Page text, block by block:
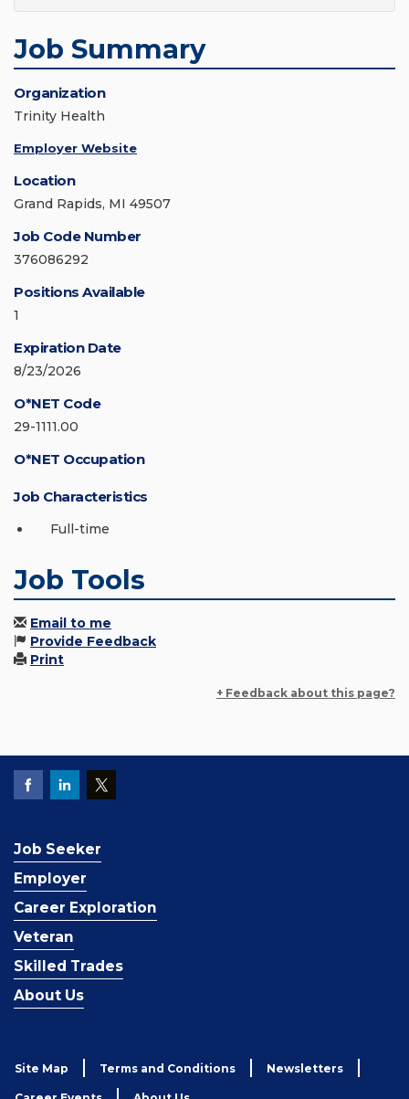
Job Summary
Organization
Trinity Health
Employer Website
Location
Grand Rapids, MI 49507
Job Code Number
376086292
Positions Available
1
Expiration Date
8/23/2026
O*NET Code
29-1111.00
O*NET Occupation
Job Characteristics
Full-time
Job Tools
Email to me
Provide Feedback
Print
+ Feedback about this page?
Job Seeker
Employer
Career Exploration
Veteran
Skilled Trades
About Us
Site Map Terms and Conditions Newsletters